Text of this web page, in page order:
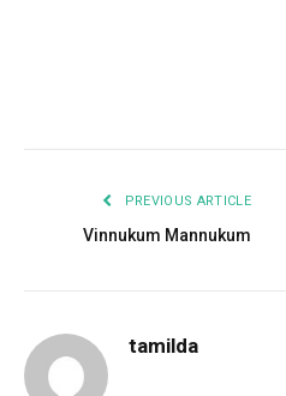
PREVIOUS ARTICLE
Vinnukum Mannukum
tamilda